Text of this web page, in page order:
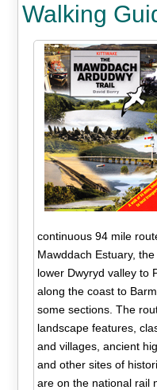
Walking
continuous 94 mile
Mawddach Estuary,
lower Dwyryd valley to
along the coast to
some sections. The
landscape features,
and villages, ancient
and other sites of
are on the national rail